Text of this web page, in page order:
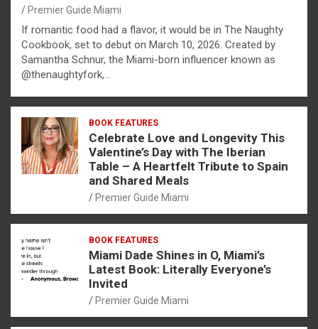
Premier Guide Miami
If romantic food had a flavor, it would be in The Naughty
Cookbook, set to debut on March 10, 2026. Created by
Samantha Schnur, the Miami-born influencer known as
@thenaughtyfork,…
BOOK FEATURES
Celebrate Love and Longevity This
Valentine’s Day with The Iberian
Table – A Heartfelt Tribute to Spain
and Shared Meals
Premier Guide Miami
BOOK FEATURES
Miami Dade Shines in O, Miami’s
Latest Book: Literally Everyone’s
Invited
Premier Guide Miami